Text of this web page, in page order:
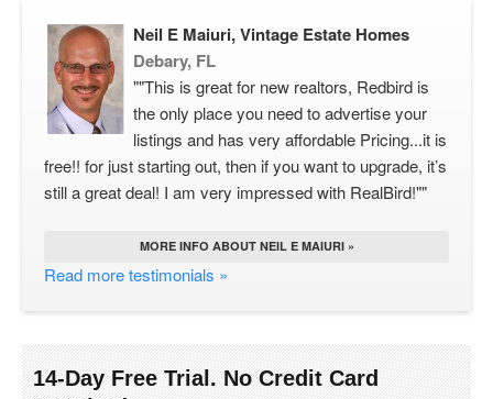
Neil E Maiuri, Vintage Estate Homes
Debary, FL
""This is great for new realtors, Redbird is
the only place you need to advertise your
listings and has very affordable Pricing...it is
free!! for just starting out, then if you want to upgrade, it’s
still a great deal! I am very impressed with RealBird!""
MORE INFO ABOUT NEIL E MAIURI »
Read more testimonials »
14-Day Free Trial. No Credit Card